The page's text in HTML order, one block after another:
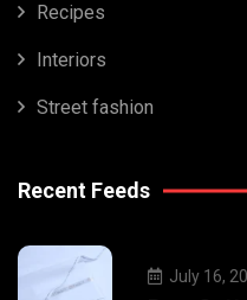
Recipes
Interiors
Street fashion
Recent Feeds
July 16,